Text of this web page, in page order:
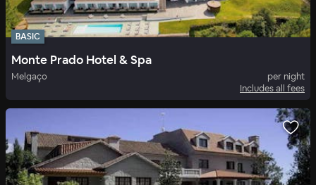
BASIC
Monte Prado Hotel & Spa
Melgaço
per night
Includes all fees